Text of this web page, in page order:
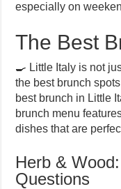
especially on
The Best
🍳 Little Italy is not
the best brunch
best brunch in Little
brunch menu
dishes that are
Herb &
Questions